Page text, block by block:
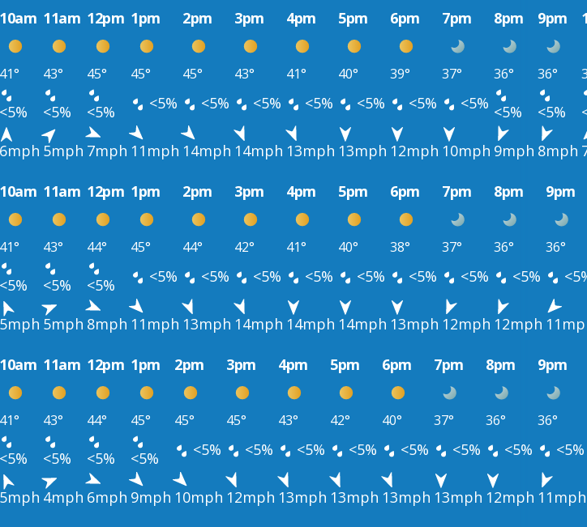
10am 11am 12pm 1pm 2pm 3pm 4pm 5pm 6pm 7pm 8pm 9pm
41° 43° 45° 45° 45° 43° 41° 40° 39° 37° 36° 36°
<5% <5% <5% <5% <5% <5% <5% <5% <5% <5% <5% <5%
6mph 5mph 7mph 11mph 14mph 14mph 13mph 13mph 12mph 10mph 9mph 8mph
10am 11am 12pm 1pm 2pm 3pm 4pm 5pm 6pm 7pm 8pm 9pm
41° 43° 44° 45° 44° 42° 41° 40° 38° 37° 36° 36°
<5% <5% <5% <5% <5% <5% <5% <5% <5% <5% <5%
5mph 5mph 8mph 11mph 13mph 14mph 14mph 14mph 13mph 12mph 12mph
10am 11am 12pm 1pm 2pm 3pm 4pm 5pm 6pm 7pm 8pm 9pm
41° 43° 44° 45° 45° 45° 43° 42° 40° 37° 36° 36°
<5% <5% <5% <5% <5% <5% <5% <5% <5% <5% <5% <5%
5mph 4mph 6mph 9mph 10mph 12mph 13mph 13mph 13mph 13mph 12mph 11mph